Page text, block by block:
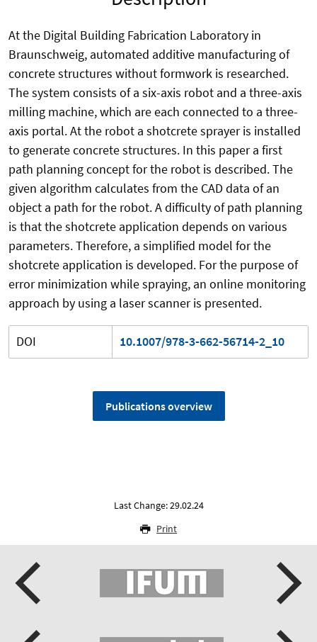
At the Digital Building Fabrication Laboratory in
Braunschweig, automated additive manufacturing of
concrete structures without formwork is researched.
The system consists of a six-axis robot and a three-axis
milling machine, which are each connected to a three-
axis portal. At the robot a shotcrete sprayer is installed
to generate concrete structures. In this paper a first
path planning concept for the robot is described. The
given algorithm calculates from the CAD data of an
object a path for the robot. A difficulty of path planning
is that the shotcrete application depends on various
parameters. Therefore, a simplified model for the
shotcrete application is developed. For the purpose of
error minimization while spraying, an online monitoring
approach by using a laser scanner is presented.
DOI 10.1007/978-3-662-56714-2_10
Publications overview
Last Change: 29.02.24
Print